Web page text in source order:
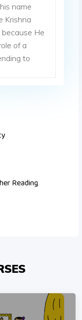
name
Krishna
He
of a
to
Reading